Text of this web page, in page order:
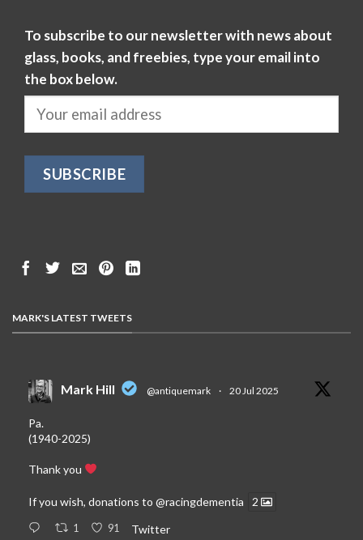
To subscribe to our newsletter with news about
glass, books, and freebies, type your email into
the box below.
MARK'S LATEST TWEETS
Mark Hill @antiquemark · 20 Jul 2025
Pa.
(1940-2025)
Thank you
If you wish, donations to @racingdementia 2
1 91 Twitter